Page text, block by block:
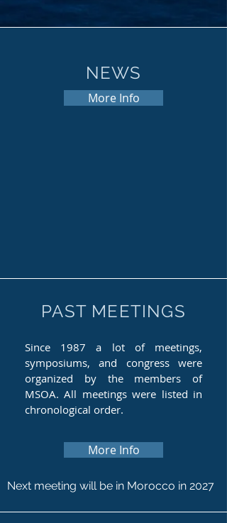
NEWS
More Info
PAST MEETINGS
Since 1987 a lot of meetings,
symposiums, and congress were
organized by the members of
MSOA. All meetings were listed in
chronological order.
More Info
Next meeting will be in Morocco in 2027